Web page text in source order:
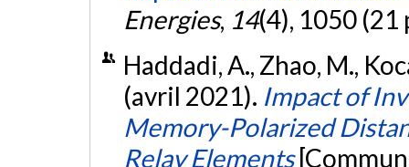
Energies, 14(4), 1050 (21
Haddadi, A., Zhao, M.,
(avril 2021). Impact of
Memory-Polarized
Relay Elements